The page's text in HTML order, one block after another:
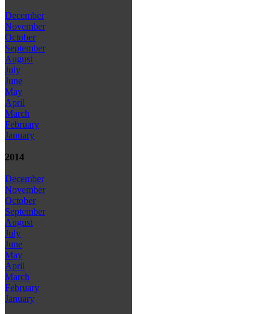
December
November
October
September
August
July
June
May
April
March
February
January
2014
December
November
October
September
August
July
June
May
April
March
February
January